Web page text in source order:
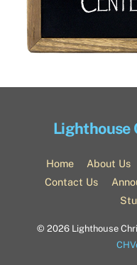
Lighthouse
Home About Us
Contact Us
© 2026 Lighthouse